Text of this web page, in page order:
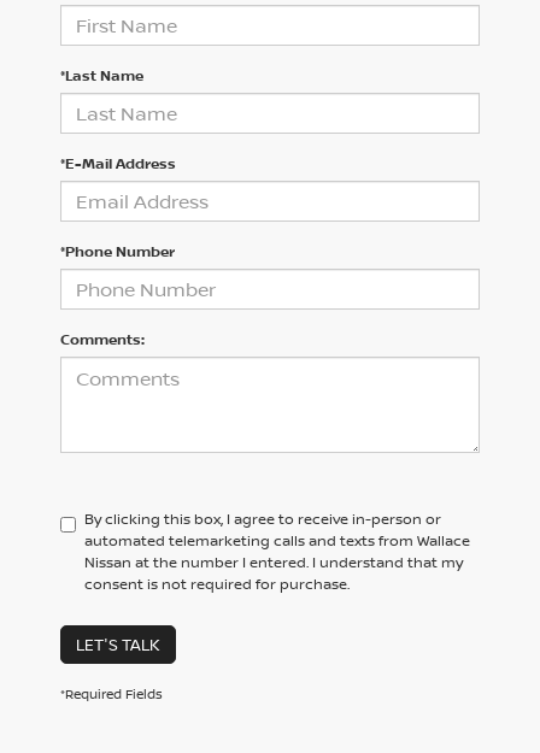
*Last Name
*E-Mail Address
*Phone Number
Comments:
By clicking this box, I agree to receive in-person or
automated telemarketing calls and texts from Wallace
Nissan at the number I entered. I understand that my
consent is not required for purchase.
LET'S TALK
*Required Fields